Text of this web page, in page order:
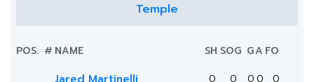
Temple
POS. # NAME SH SOG GA FO
0 0 0 0 0